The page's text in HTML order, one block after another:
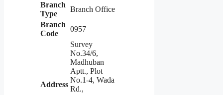
Branch
Type
Branch Office
Branch
Code
0957
Address
Survey
No.34/6,
Madhuban
Aptt., Plot
No.1-4, Wada
Rd.,